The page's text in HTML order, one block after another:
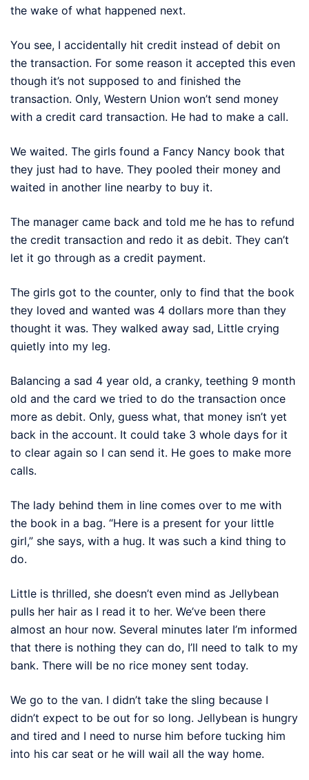
the wake of what happened next.
You see, I accidentally hit credit instead of debit on
the transaction. For some reason it accepted this even
though it’s not supposed to and finished the
transaction. Only, Western Union won’t send money
with a credit card transaction. He had to make a call.
We waited. The girls found a Fancy Nancy book that
they just had to have. They pooled their money and
waited in another line nearby to buy it.
The manager came back and told me he has to refund
the credit transaction and redo it as debit. They can’t
let it go through as a credit payment.
The girls got to the counter, only to find that the book
they loved and wanted was 4 dollars more than they
thought it was. They walked away sad, Little crying
quietly into my leg.
Balancing a sad 4 year old, a cranky, teething 9 month
old and the card we tried to do the transaction once
more as debit. Only, guess what, that money isn’t yet
back in the account. It could take 3 whole days for it
to clear again so I can send it. He goes to make more
calls.
The lady behind them in line comes over to me with
the book in a bag. “Here is a present for your little
girl,” she says, with a hug. It was such a kind thing to
do.
Little is thrilled, she doesn’t even mind as Jellybean
pulls her hair as I read it to her. We’ve been there
almost an hour now. Several minutes later I’m informed
that there is nothing they can do, I’ll need to talk to my
bank. There will be no rice money sent today.
We go to the van. I didn’t take the sling because I
didn’t expect to be out for so long. Jellybean is hungry
and tired and I need to nurse him before tucking him
into his car seat or he will wail all the way home.